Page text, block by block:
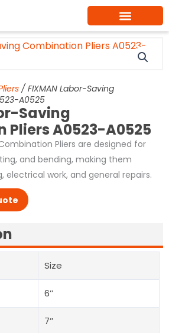
/ FIXMAN Labor-Saving
A0525
Saving
Pliers A0523-A0525
Pliers are designed for
and bending, making them
electrical work, and general repairs.
Size
6’’
7’’